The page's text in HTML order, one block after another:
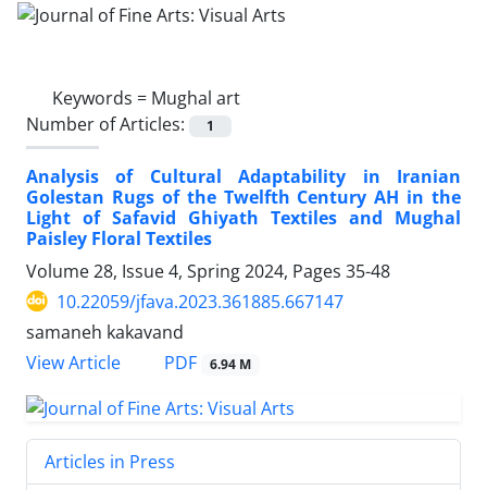
Keywords = Mughal art
Number of Articles:
1
Analysis of Cultural Adaptability in Iranian
Golestan Rugs of the Twelfth Century AH in the
Light of Safavid Ghiyath Textiles and Mughal
Paisley Floral Textiles
Volume 28, Issue 4, Spring 2024, Pages 35-48
10.22059/jfava.2023.361885.667147
samaneh kakavand
View Article
PDF 6.94 M
Articles in Press